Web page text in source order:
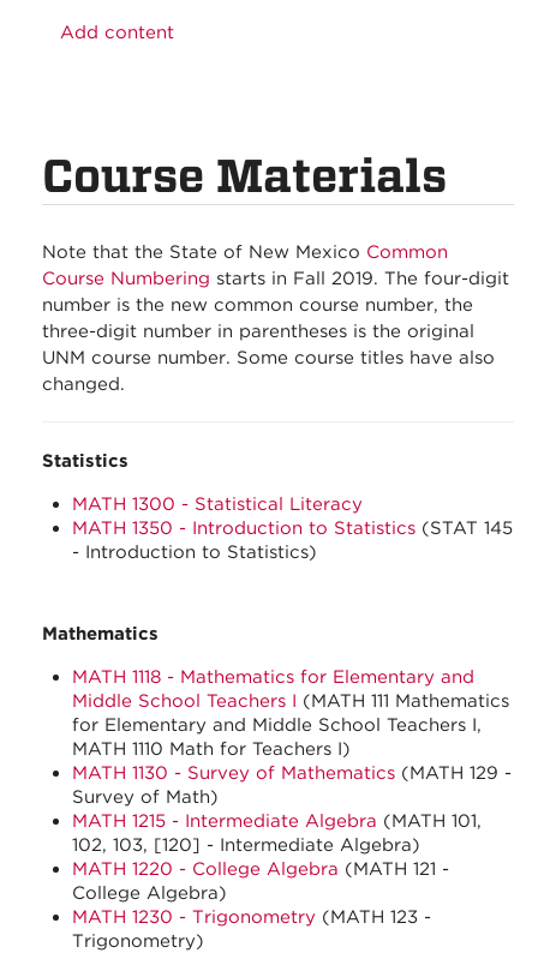
Add content
Course Materials
Note that the State of New Mexico Common
Course Numbering starts in Fall 2019. The four-digit
number is the new common course number, the
three-digit number in parentheses is the original
UNM course number. Some course titles have also
changed.
Statistics
MATH 1300 - Statistical Literacy
MATH 1350 - Introduction to Statistics (STAT 145
- Introduction to Statistics)
Mathematics
MATH 1118 - Mathematics for Elementary and
Middle School Teachers I (MATH 111 Mathematics
for Elementary and Middle School Teachers I,
MATH 1110 Math for Teachers I)
MATH 1130 - Survey of Mathematics (MATH 129 -
Survey of Math)
MATH 1215 - Intermediate Algebra (MATH 101,
102, 103, [120] - Intermediate Algebra)
MATH 1220 - College Algebra (MATH 121 -
College Algebra)
MATH 1230 - Trigonometry (MATH 123 -
Trigonometry)